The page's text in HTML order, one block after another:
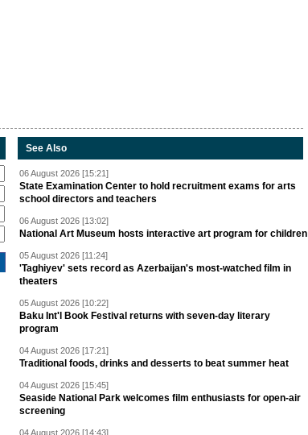
See Also
06 August 2026 [15:21]
State Examination Center to hold recruitment exams for arts
school directors and teachers
06 August 2026 [13:02]
National Art Museum hosts interactive art program for children
05 August 2026 [11:24]
'Taghiyev' sets record as Azerbaijan's most-watched film in
theaters
05 August 2026 [10:22]
Baku Int'l Book Festival returns with seven-day literary
program
04 August 2026 [17:21]
Traditional foods, drinks and desserts to beat summer heat
04 August 2026 [15:45]
Seaside National Park welcomes film enthusiasts for open-air
screening
04 August 2026 [14:43]